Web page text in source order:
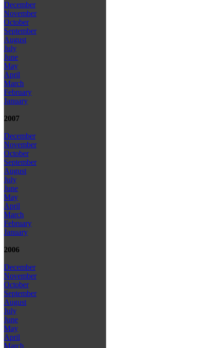
December
November
October
September
August
July
June
May
April
March
February
January
2007
December
November
October
September
August
July
June
May
April
March
February
January
2006
December
November
October
September
August
July
June
May
April
March